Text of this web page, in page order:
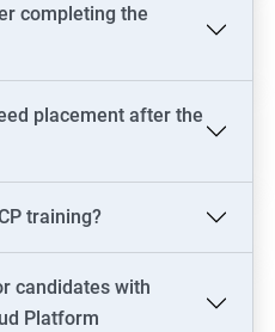
completing the
placement after the
training?
candidates with
Platform